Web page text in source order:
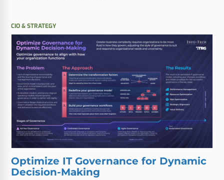
CIO & STRATEGY
Optimize IT Governance for Dynamic
Decision-Making